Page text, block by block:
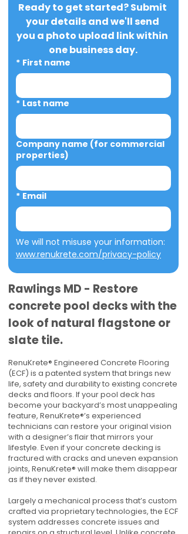
Ready to get started? Submit
your details and we'll send
you a photo upload link within
one business day.
* First name
* Last name
Company name (for commercial
properties)
* Email
www.renukrete.com/privacy-policy
Rawlings MD - Restore
concrete pool decks with the
look of natural flagstone or
slate tile.
RenuKrete® Engineered Concrete Flooring
(ECF) is a patented system that brings new
life, safety and durability to existing concrete
decks and floors. If your pool deck has
become your backyard’s most unappealing
feature, RenuKrete®’s experienced
technicians can restore your original vision
with a designer’s flair that mirrors your
lifestyle. Even if your concrete decking is
fractured with cracks and uneven expansion
joints, RenuKrete® will make them disappear
as if they never existed.
Largely a mechanical process that’s custom
crafted via proprietary technologies, the ECF
system addresses concrete issues and